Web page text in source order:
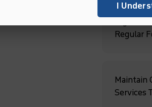
High-
Regular
Maintain
Services
I